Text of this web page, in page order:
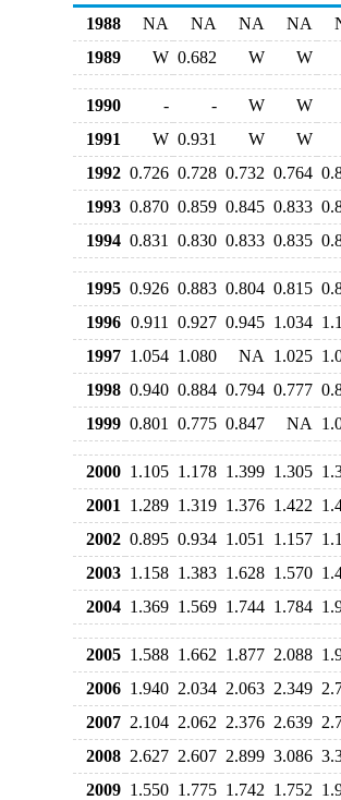
1988
NA NA NA NA
1989
W 0.682 W W
1990 - - W
W
1991
W 0.931 W
W
1992 0.726 0.728 0.732 0.764
1993 0.870 0.859 0.845 0.833
1994 0.831 0.830 0.833 0.835
1995 0.926 0.883 0.804 0.815
1996 0.911 0.927 0.945 1.034
1997 1.054 1.080 NA 1.025
1998 0.940 0.884 0.794 0.777
1999 0.801 0.775 0.847 NA
2000 1.105 1.178 1.399 1.305
2001
1.289 1.319 1.376 1.422
2002 0.895 0.934 1.051 1.157
2003 1.158 1.383 1.628 1.570
2004 1.369 1.569 1.744 1.784
2005 1.588 1.662 1.877 2.088
2006 1.940 2.034 2.063 2.349
2007 2.104 2.062 2.376 2.639
2008 2.627 2.607 2.899 3.086
2009 1.550 1.775 1.742 1.752